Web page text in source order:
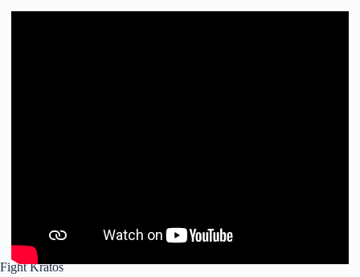
Fight Kratos